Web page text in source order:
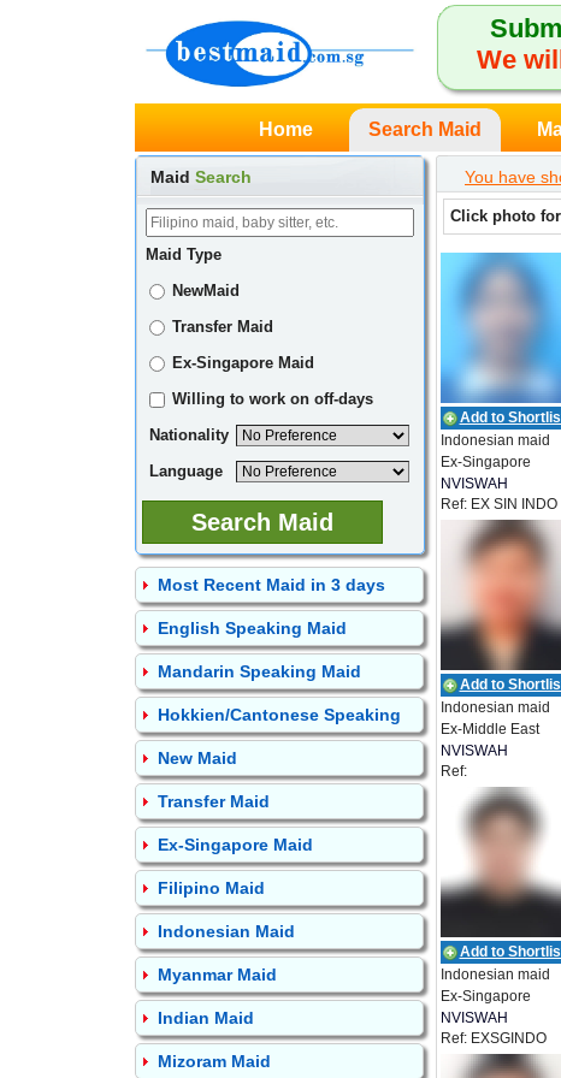
We
Home Search Maid
Maid Search
Maid Type
NewMaid
Transfer Maid
Ex-Singapore Maid
Willing to work on off-days
Nationality
Language
Most Recent Maid in 3 days
English Speaking Maid
Mandarin Speaking Maid
Hokkien/Cantonese Speaking
New Maid
Transfer Maid
Ex-Singapore Maid
Filipino Maid
Indonesian Maid
Myanmar Maid
Indian Maid
Mizoram Maid
You have
Click photo
Add to
Indonesian maid
Ex-Singapore
NVISWAH
EMPLOYMENT
Ref: EX SIN INDO
Add to
Indonesian maid
Ex-Middle East
NVISWAH
EMPLOYMENT
Ref:
NEA_IDN_00929
Add to
Indonesian maid
Ex-Singapore
NVISWAH
EMPLOYMENT
Ref: EXSGINDO